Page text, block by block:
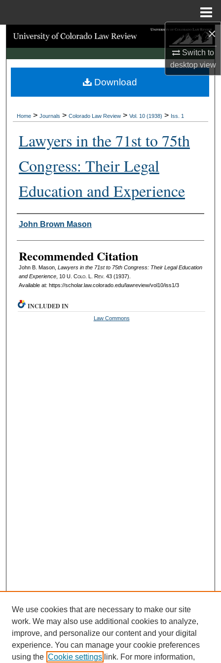
×
Switch to
desktopview
Search
Browse Collections
My Account
Digital Commons Network™
Home > Journals > Colorado Law Review > Vol. 10 (1938) > Iss. 1
Lawyers in the 71st to 75th
Congress: Their Legal
Education and Experience
Authors
John Brown Mason
Recommended Citation
John B. Mason, Lawyers in the 71st to 75th Congress: Their Legal Education
and Experience, 10 U. Colo. L. Rev. 43 (1937).
Available at: https://scholar.law.colorado.edu/lawreview/vol10/iss1/3
Download
INCLUDED IN
Law Commons
We use cookies that are necessary to make our site
work. We may also use additional cookies to analyze,
improve, and personalize our content and your digital
experience. You can manage your cookie preferences
using the Cookie settings link. For more information,